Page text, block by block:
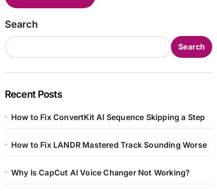
Search
Search
Recent Posts
How to Fix ConvertKit AI Sequence Skipping a Step
How to Fix LANDR Mastered Track Sounding Worse
Why Is CapCut AI Voice Changer Not Working?